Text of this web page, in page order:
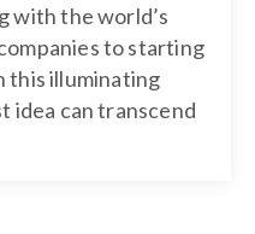
with the world’s
to starting
this illuminating
idea can transcend